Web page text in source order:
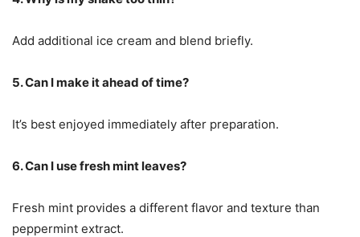
Add additional ice cream and blend briefly.
5. Can I make it ahead of time?
It’s best enjoyed immediately after preparation.
6. Can I use fresh mint leaves?
Fresh mint provides a different flavor and texture than
peppermint extract.